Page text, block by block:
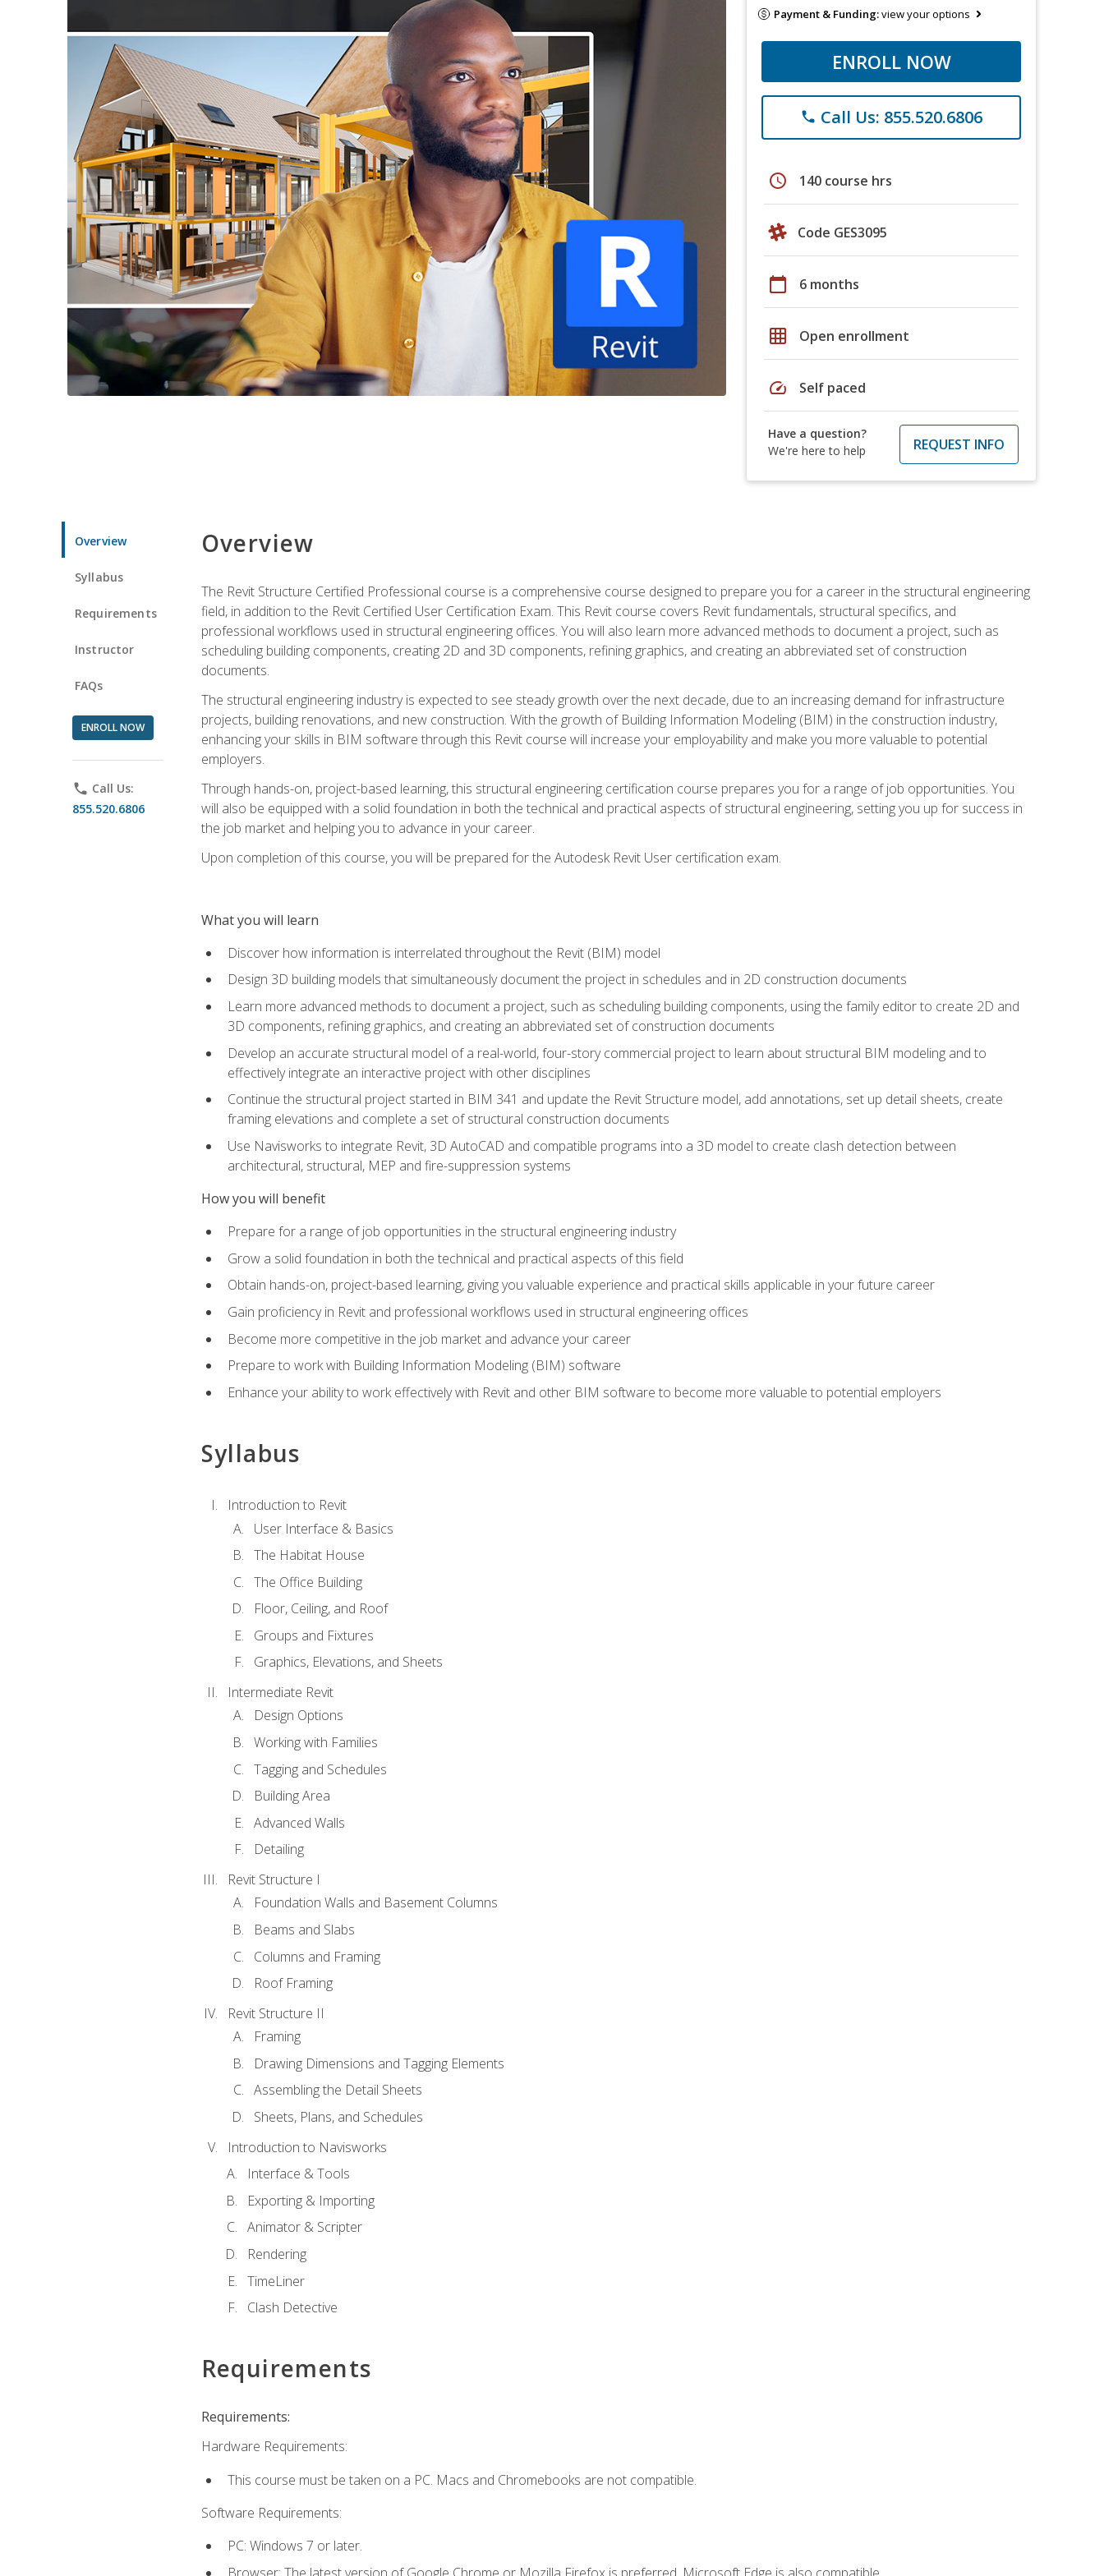
Payment & Funding:view your options
ENROLL NOW
phone Call Us: 855.520.6806
schedule 140 course hrs
Code GES3095
calendar_today 6 months
grid_on Open enrollment
speed Self paced
Have a question?
We're here to help
REQUEST INFO
Overview
Syllabus
Requirements
Instructor
FAQs
ENROLL NOW
phone Call Us:
855.520.6806
Overview
The Revit Structure Certified Professional course is a comprehensive course designed to prepare you for a career in the structural engineering
field, in addition to the Revit Certified User Certification Exam. This Revit course covers Revit fundamentals, structural specifics, and
professional workflows used in structural engineering offices. You will also learn more advanced methods to document a project, such as
scheduling building components, creating 2D and 3D components, refining graphics, and creating an abbreviated set of construction
documents.
The structural engineering industry is expected to see steady growth over the next decade, due to an increasing demand for infrastructure
projects, building renovations, and new construction. With the growth of Building Information Modeling (BIM) in the construction industry,
enhancing your skills in BIM software through this Revit course will increase your employability and make you more valuable to potential
employers.
Through hands-on, project-based learning, this structural engineering certification course prepares you for a range of job opportunities. You
will also be equipped with a solid foundation in both the technical and practical aspects of structural engineering, setting you up for success in
the job market and helping you to advance in your career.
Upon completion of this course, you will be prepared for the Autodesk Revit User certification exam.
What you will learn
Discover how information is interrelated throughout the Revit (BIM) model
Design 3D building models that simultaneously document the project in schedules and in 2D construction documents
Learn more advanced methods to document a project, such as scheduling building components, using the family editor to create 2D and
3D components, refining graphics, and creating an abbreviated set of construction documents
Develop an accurate structural model of a real-world, four-story commercial project to learn about structural BIM modeling and to
effectively integrate an interactive project with other disciplines
Continue the structural project started in BIM 341 and update the Revit Structure model, add annotations, set up detail sheets, create
framing elevations and complete a set of structural construction documents
Use Navisworks to integrate Revit, 3D AutoCAD and compatible programs into a 3D model to create clash detection between
architectural, structural, MEP and fire-suppression systems
How you will benefit
Prepare for a range of job opportunities in the structural engineering industry
Grow a solid foundation in both the technical and practical aspects of this field
Obtain hands-on, project-based learning, giving you valuable experience and practical skills applicable in your future career
Gain proficiency in Revit and professional workflows used in structural engineering offices
Become more competitive in the job market and advance your career
Prepare to work with Building Information Modeling (BIM) software
Enhance your ability to work effectively with Revit and other BIM software to become more valuable to potential employers
Syllabus
Introduction to Revit
User Interface & Basics
The Habitat House
The Office Building
Floor, Ceiling, and Roof
Groups and Fixtures
Graphics, Elevations, and Sheets
Intermediate Revit
Design Options
Working with Families
Tagging and Schedules
Building Area
Advanced Walls
Detailing
Revit Structure I
Foundation Walls and Basement Columns
Beams and Slabs
Columns and Framing
Roof Framing
Revit Structure II
Framing
Drawing Dimensions and Tagging Elements
Assembling the Detail Sheets
Sheets, Plans, and Schedules
Introduction to Navisworks
Interface & Tools
Exporting & Importing
Animator & Scripter
Rendering
TimeLiner
Clash Detective
Requirements
Requirements:
Hardware Requirements:
This course must be taken on a PC. Macs and Chromebooks are not compatible.
Software Requirements:
PC: Windows 7 or later.